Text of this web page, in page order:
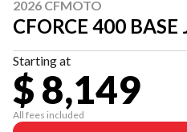
2026 CFMOTO
CFORCE 400 BASE
Starting at
$ 8,149
All fees included